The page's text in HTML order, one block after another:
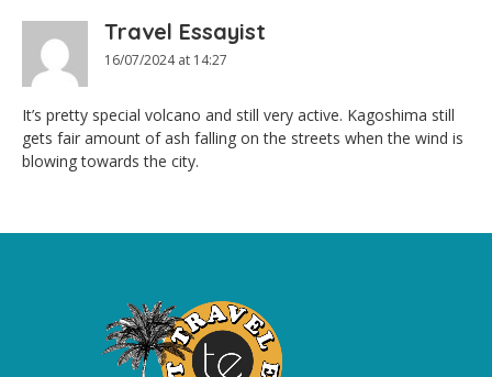
Travel Essayist
16/07/2024 at 14:27
It’s pretty special volcano and still very active. Kagoshima still
gets fair amount of ash falling on the streets when the wind is
blowing towards the city.